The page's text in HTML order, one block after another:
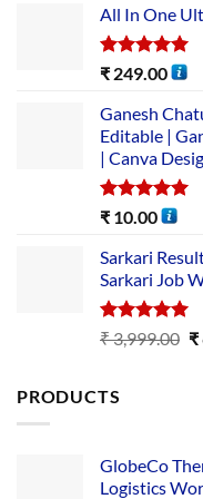
All In One
Rated5.00
₹ 249.00
Ganesh
Editable |
| Canva
Rated5.00
₹ 10.00
Sarkari
Sarkari Job
Rated5.00
out of 5
₹3,999.00 ₹
PRODUCTS
GlobeCo
Logistics